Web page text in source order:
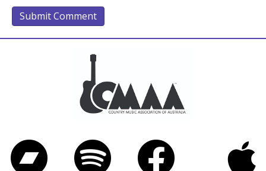
Bandcamp Spotify
Facebook
Twitter
iTunes